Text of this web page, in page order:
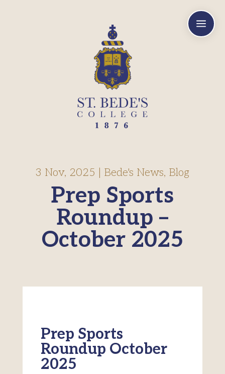
a
Prep Sports
Roundup –
October 2025
3 Nov, 2025 Bede's News, Blog
Prep Sports
Roundup October
2025